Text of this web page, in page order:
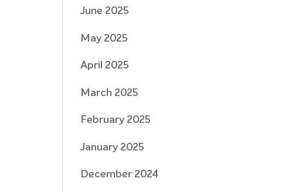
June 2025
May 2025
April 2025
March 2025
February 2025
January 2025
December 2024